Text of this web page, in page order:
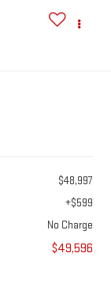
$48,997
+$599
No Charge
$49,596